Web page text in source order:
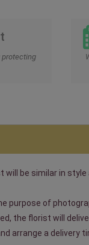
protecting
be similar in
purpose of
the florist will
arrange a delivery